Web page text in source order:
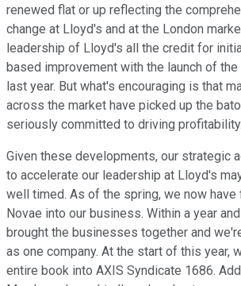
renewed flat or up reflecting the
change at Lloyd's and at the London
leadership of Lloyd's all the credit for
based improvement with the launch of
last year. But what's encouraging is that
across the market have picked up the
seriously committed to driving profitability.
Given these developments, our strategic
to accelerate our leadership at Lloyd's
well timed. As of the spring, we now have
Novae into our business. Within a year
brought the businesses together and
as one company. At the start of this year,
entire book into AXIS Syndicate 1686.